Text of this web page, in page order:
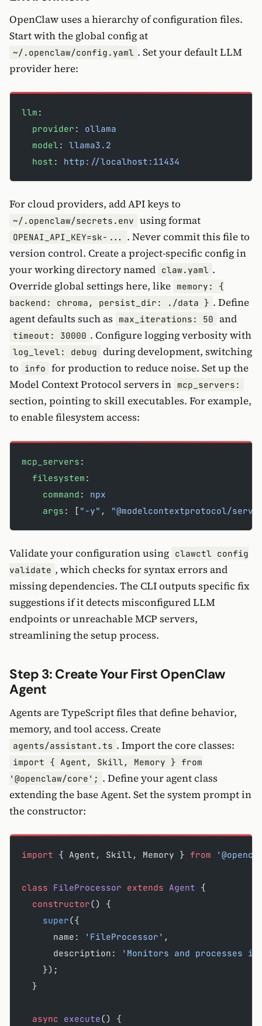
OpenClaw uses a hierarchy of configuration files.
Start with the global config at
~/.openclaw/config.yaml . Set your default LLM
provider here:
llm :
  provider
: ollama
  model
: llama3.2
  host
: http://localhost:11434
For cloud providers, add API keys to
~/.openclaw/secrets.env using format
OPENAI_API_KEY=sk-...
. Never commit this file to
version control. Create a project-specific config in
your working directory named claw.yaml .
Override global settings here, like memory: {
backend: chroma, persist_dir: ./data } . Define
agent defaults such as max_iterations: 50 and
timeout: 30000 . Configure logging verbosity with
log_level: debug during development, switching
to
info for production to reduce noise. Set up the
Model Context Protocol servers in mcp_servers:
section, pointing to skill executables. For example,
to enable filesystem access:
mcp_servers :
  filesystem
:
    command
: npx
    args
: [ "-y" , "@modelcontextprotocol/
Validate your configuration using clawctl config
validate , which checks for syntax errors and
missing dependencies. The CLI outputs specific fix
suggestions if it detects misconfigured LLM
endpoints or unreachable MCP servers,
streamlining the setup process.
Step 3: Create Your First OpenClaw
Agent
Agents are TypeScript files that define behavior,
memory, and tool access. Create
agents/assistant.ts . Import the core classes:
import { Agent, Skill, Memory } from
'@openclaw/core'; . Define your agent class
extending the base Agent. Set the system prompt in
the constructor:
import { Agent, Skill, Memory } from
class FileProcessor extends Agent {
  constructor
() {
    super
({
      name:
'FileProcessor' ,
      description:
'Monitors and processes
    });
  }
  async
execute() {